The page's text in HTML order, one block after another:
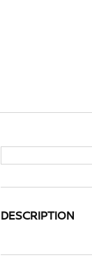
DESCRIPTION